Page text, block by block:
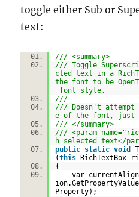
toggle either Sub or
text:
/// <summary>
/// Toggle
cted text in a
the font to be
font style.
///
/// Doesn't attempt
e of the font, just
/// </summary>
/// <param
h selected text</
public static void
(this RichTextBox
{
var
Property);